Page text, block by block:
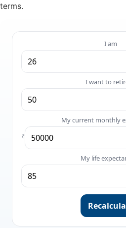
terms.
I am
I want to
My current monthly
₹
My life